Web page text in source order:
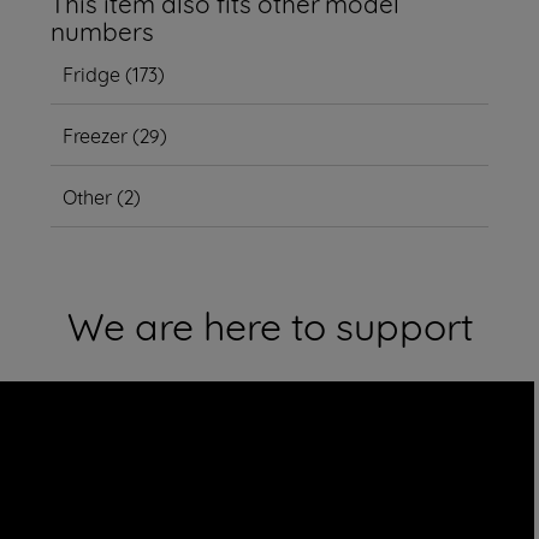
numbers
Fridge (173)
Freezer(29)
Other(2)
We are here to support